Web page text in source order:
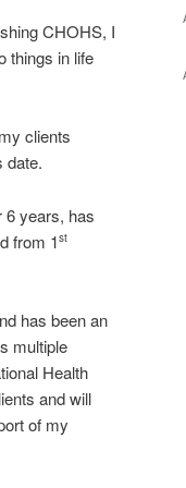
CHOHS, I
things in life
clients
date.
6 years, has
from 1st
has been an
multiple
Health
and will
of my
r